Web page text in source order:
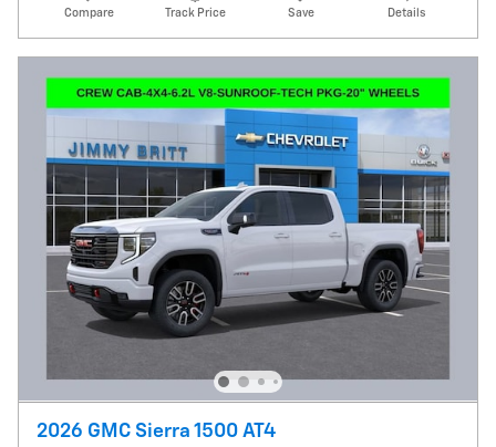
Compare Track Price Save Details
2026 GMC Sierra 1500 AT4